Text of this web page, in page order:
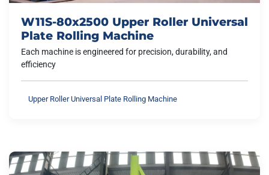
W11S-80x2500 Upper Roller Universal
Plate Rolling Machine
Each machine is engineered for precision, durability, and
efficiency
Upper Roller Universal Plate Rolling Machine